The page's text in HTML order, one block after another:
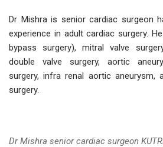
Dr Mishra is senior cardiac surgeon
experience in adult cardiac surgery.
bypass surgery), mitral valve
double valve surgery, aortic
surgery, infra renal aortic aneurysm,
surgery.
Dr Mishra senior cardiac surgeon